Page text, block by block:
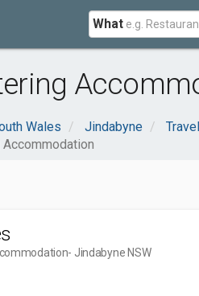
What
Wales Jindabyne
- Jindabyne NSW